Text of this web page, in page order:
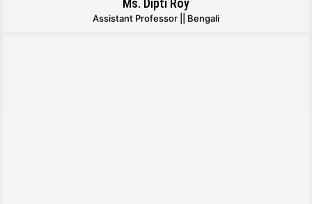
Ms. Dipti Roy
Assistant Professor || Bengali